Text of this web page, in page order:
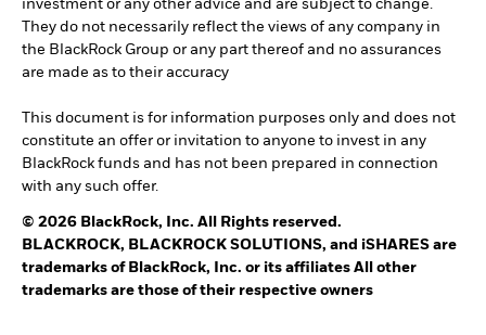
investment or any other advice and are subject to change.
They do not necessarily reflect the views of any company in
the BlackRock Group or any part thereof and no assurances
are made as to their accuracy
This document is for information purposes only and does not
constitute an offer or invitation to anyone to invest in any
BlackRock funds and has not been prepared in connection
with any such offer.
© 2026 BlackRock, Inc. All Rights reserved.
BLACKROCK, BLACKROCK SOLUTIONS, and iSHARES are
trademarks of BlackRock, Inc. or its affiliates All other
trademarks are those of their respective owners